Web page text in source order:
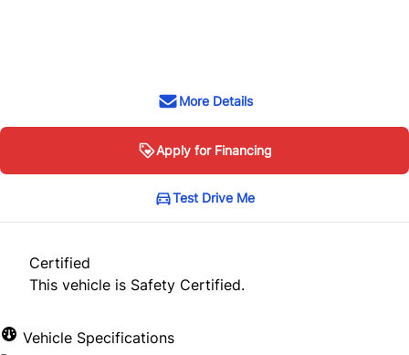
More Details
Apply for Financing
Test Drive Me
Certified
This vehicle is Safety Certified.
Vehicle Specifications